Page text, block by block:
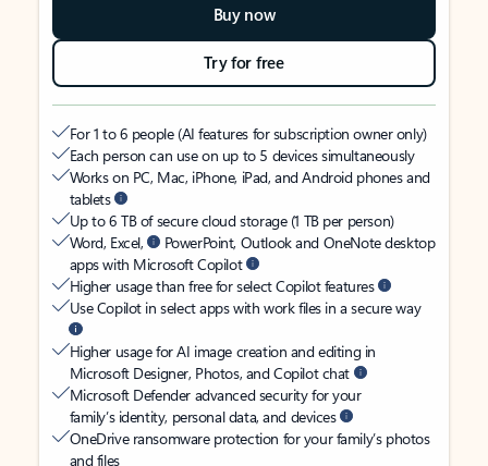
Buy now
Try for free
For 1 to 6 people (AI features for subscription owner only)
Each person can use on up to 5 devices simultaneously
Works on PC, Mac, iPhone, iPad, and Android phones and
tablets
Up to 6 TB of secure cloud storage (1 TB per person)
Word, Excel,
PowerPoint, Outlook and OneNote desktop
apps with Microsoft Copilot
Higher usage than free for select Copilot features
Use Copilot in select apps with work files in a secure way
Higher usage for AI image creation and editing in
Microsoft Designer, Photos, and Copilot chat
Microsoft Defender advanced security for your
family’s identity, personal data, and devices
OneDrive ransomware protection for your family’s photos
and files